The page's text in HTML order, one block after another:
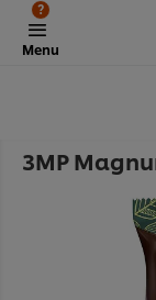
Menu
?
3MP